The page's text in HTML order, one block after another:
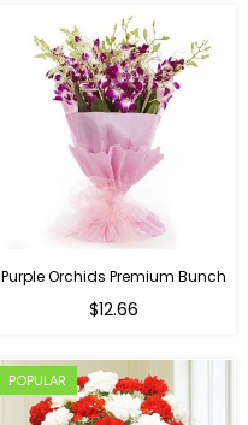
Purple Orchids Premium Bunch
Regular
$12.66
POPULAR